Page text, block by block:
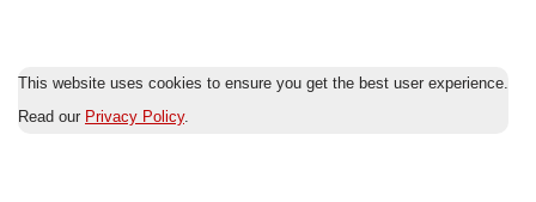
This website uses cookies to ensure you get the best user experience.
Read our Privacy Policy.